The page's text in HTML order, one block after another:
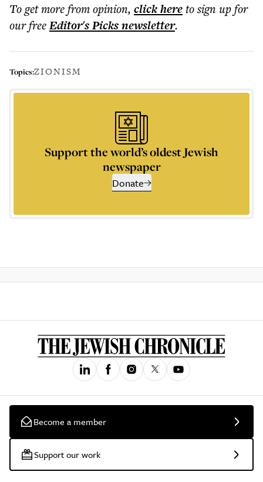
To get morefrom opinion, click hereto sign up for
our freeEditor's Picksnewsletter.
Topics:ZIONISM
Support the world’s oldest Jewish
newspaper
Donate
Become a member
Support our work